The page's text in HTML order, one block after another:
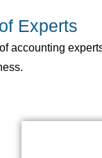
Experts
accounting